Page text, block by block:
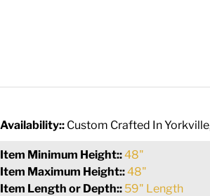
Availability:: Custom Crafted In
Item Minimum Height::48"
Item Maximum Height::48"
Item Length or Depth:: 59" Length